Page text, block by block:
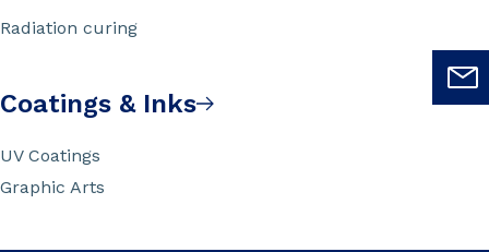
Radiation curing
Coatings & Inks
UV Coatings
Graphic Arts